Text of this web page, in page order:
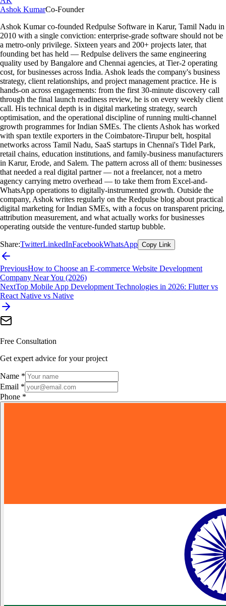
Ashok KumarCo-Founder
Ashok Kumar co-founded Redpulse Software in Karur, Tamil Nadu in
2010 with a single conviction: enterprise-grade software should not be
a metro-only privilege. Sixteen years and 200+ projects later, that
founding bet has held — Redpulse delivers the same engineering
quality used by Bangalore and Chennai agencies, at Tier-2 operating
cost, for businesses across India. Ashok leads the company's business
strategy, client relationships, and project management practice. He is
hands-on across engagements: from the first 30-minute discovery call
through the final launch readiness review, he is on every weekly client
call. His technical depth is in digital marketing strategy, search
optimisation, and the operational discipline of running multi-channel
growth programmes for Indian SMEs. The clients Ashok has worked
with span textile exporters in the Coimbatore-Tirupur belt, hospital
networks across Tamil Nadu, SaaS startups in Chennai's Tidel Park,
retail chains, education institutions, and family-business manufacturers
in Karur, Erode, and Salem. The pattern across all of them: businesses
that needed a real digital partner — not a freelancer, not a metro
agency carrying metro overhead — to take them from Excel-and-
WhatsApp operations to digitally-instrumented growth. Outside the
company, Ashok writes regularly on the Redpulse blog about practical
digital marketing for Indian SMEs, with a focus on transparent pricing,
attribution measurement, and what actually works for businesses
operating outside the venture-funded startup bubble.
Share:TwitterLinkedInFacebookWhatsApp Copy Link
PreviousHow to Choose an E-commerce Website Development
Company Near You (2026)
NextTop Mobile App Development Technologies in 2026: Flutter vs
React Native vs Native
Free Consultation
Get expert advice for your project
Name *
Email *
Phone *